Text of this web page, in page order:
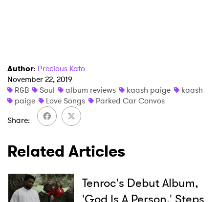
Author: Precious Kato
November 22, 2019
R&B
Soul album reviews kaash paige
kaash
paige
Love Songs
Parked Car Convos
Share
Related Articles
Tenroc's Debut Album,